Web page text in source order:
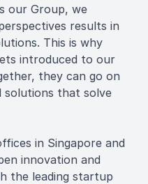
our Group, we
results in
This is why
introduced to our
they can go on
that solve
in Singapore and
innovation and
the leading startup